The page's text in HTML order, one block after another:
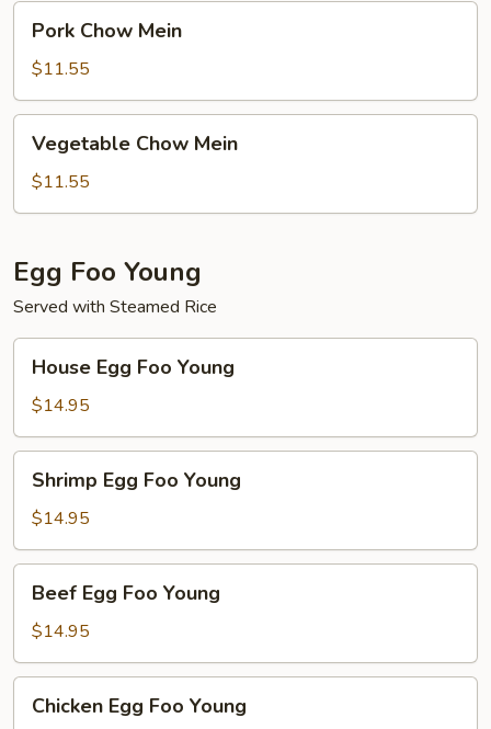
Chow
Mein
Pork Chow Mein
$11.55
Chow
Mein
Vegetable Chow Mein
$11.55
Egg Foo Young
Served with Steamed Rice
Egg
Foo
Young
House Egg Foo Young
$14.95
Egg
Foo
Young
Shrimp Egg Foo Young
$14.95
Egg
Foo
Young
Beef Egg Foo Young
$14.95
EggChicken Egg Foo Young